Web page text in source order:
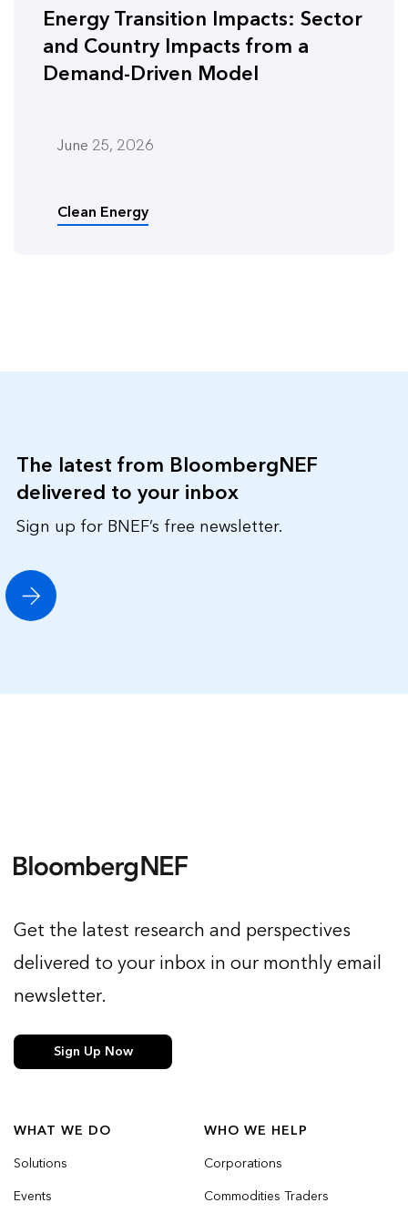
Energy Transition Impacts: Sector
and Country Impacts from a
Demand-Driven Model
June 25, 2026
Clean Energy
The latest from BloombergNEF
delivered to your inbox
Sign up for BNEF’s free newsletter.
WHAT WE DO
Solutions
Events
WHO WE HELP
Corporations
Commodities Traders
Get the latest research and perspectives
delivered to your inbox in our monthly email
newsletter.
Sign Up Now